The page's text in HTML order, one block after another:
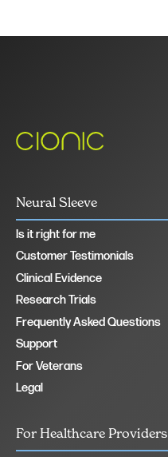
Neural Sleeve
Is it right for me
Customer Testimonials
Clinical Evidence
Research Trials
Frequently Asked Questions
Support
For Veterans
Legal
For Healthcare Providers